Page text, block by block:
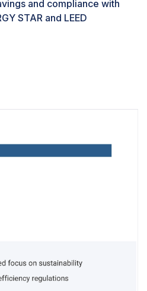
and compliance with
STAR and LEED